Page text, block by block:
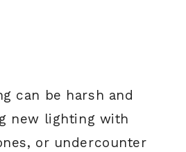
can be harsh and
new lighting with
or undercounter